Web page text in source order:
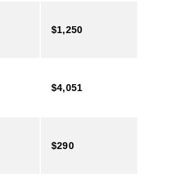
$1,250
$4,051
$290